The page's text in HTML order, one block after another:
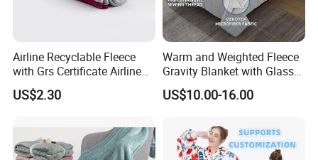
Airline Recyclable Fleece
with Grs Certificate Airline
Blanket
US$2.30
Warm and Weighted Fleece
Gravity Blanket with Glass
Beads Polyester/Cotton
Fabric Gravio Crystal
US$10.00-16.00